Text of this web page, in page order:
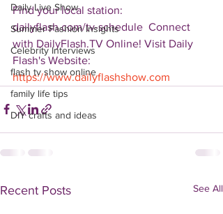
Daily Live Show
Summer Fashion Insights
Celebrity Interviews
flash tv show online
family life tips
DIY crafts and ideas
Find your local station:
dailyflash.com/tv-schedule  Connect
with DailyFlash.TV Online! Visit Daily
Flash's Website:
https://www.dailyflashshow.com
Recent Posts See All